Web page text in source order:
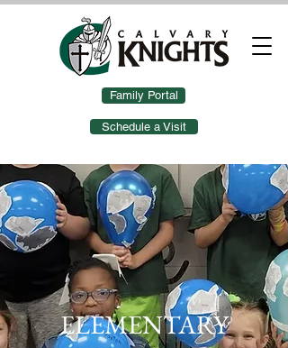
Family Portal
Schedule a Visit
ELEMENTARY